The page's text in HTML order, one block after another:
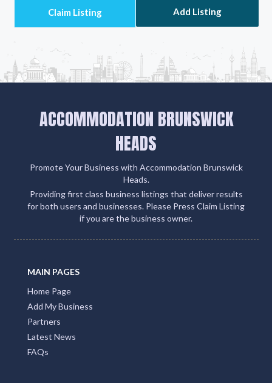
Add Listing
ACCOMMODATION BRUNSWICK
HEADS
Promote Your Business with Accommodation Brunswick
Heads.
Providing first class business listings that deliver results
for both users and businesses. Please Press Claim Listing
if you are the business owner.
MAIN PAGES
Home Page
Add My Business
Partners
Latest News
FAQs